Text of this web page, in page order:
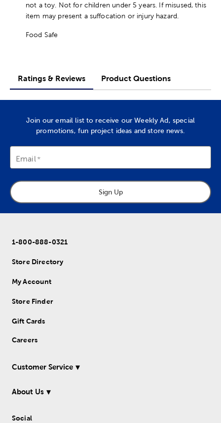
not a toy. Not for children under 5 years. If misused, this
item may present a suffocation or injury hazard.
Food Safe
Ratings & Reviews Product Questions
Join our email list to receive our Weekly Ad, special
promotions, fun project ideas and store news.
Email
Sign Up
1-800-888-0321
Store Directory
My Account
Store Finder
Gift Cards
Careers
Customer Service
About Us
Social